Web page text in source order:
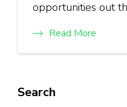
opportunities out
Read More
Search